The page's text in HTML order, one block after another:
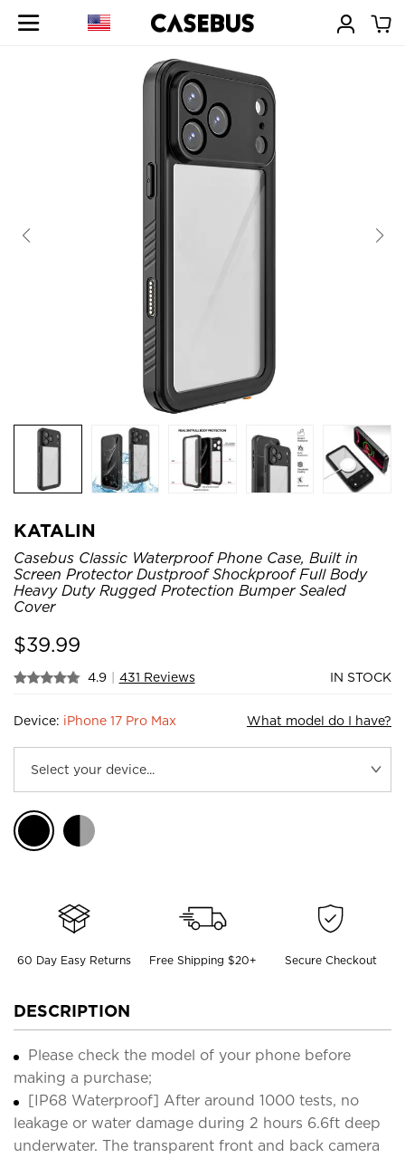
KATALIN
Casebus Classic Waterproof Phone Case, Built in
Screen Protector Dustproof Shockproof Full Body
Heavy Duty Rugged Protection Bumper Sealed
Cover
$39.99
4.9 | 431 Reviews IN STOCK
Device: iPhone 17 Pro Max What model do I have?
60 Day Easy Returns Free Shipping $20+ Secure Checkout
DESCRIPTION
Please check the model of your phone before
making a purchase;
[IP68 Waterproof] After around 1000 tests, no
leakage or water damage during 2 hours 6.6ft deep
underwater. The transparent front and back camera